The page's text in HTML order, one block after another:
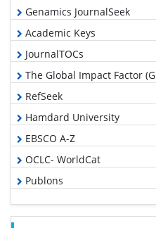
Genamics JournalSeek
Academic Keys
JournalTOCs
The Global Impact Factor
RefSeek
Hamdard University
EBSCO A-Z
OCLC- WorldCat
Publons
Geneva Foundation for